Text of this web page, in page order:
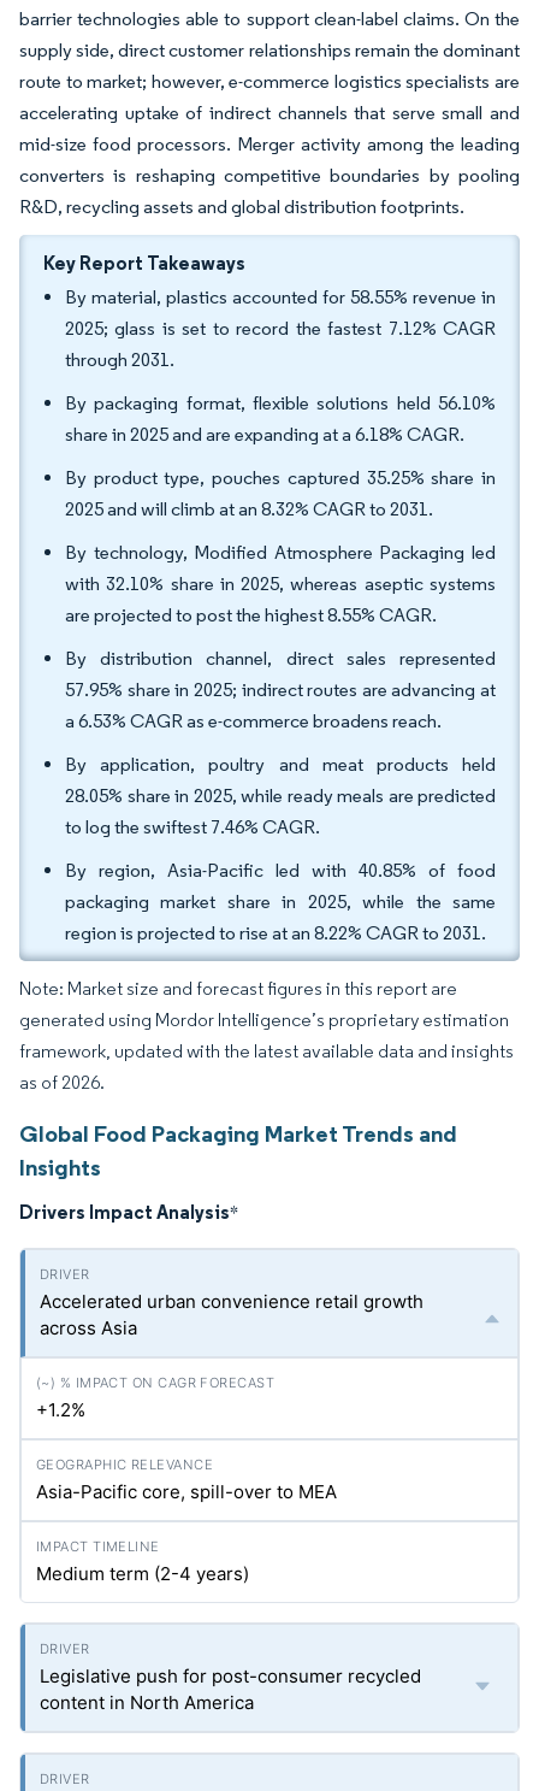
barrier technologies able to support clean-label claims. On the
supply side, direct customer relationships remain the dominant
route to market; however, e-commerce logistics specialists are
accelerating uptake of indirect channels that serve small and
mid-size food processors. Merger activity among the leading
converters is reshaping competitive boundaries by pooling
R&D, recycling assets and global distribution footprints.
Key Report Takeaways
By material, plastics accounted for 58.55% revenue in
2025; glass is set to record the fastest 7.12% CAGR
through 2031.
By packaging format, flexible solutions held 56.10%
share in 2025 and are expanding at a 6.18% CAGR.
By product type, pouches captured 35.25% share in
2025 and will climb at an 8.32% CAGR to 2031.
By technology, Modified Atmosphere Packaging led
with 32.10% share in 2025, whereas aseptic systems
are projected to post the highest 8.55% CAGR.
By distribution channel, direct sales represented
57.95% share in 2025; indirect routes are advancing at
a 6.53% CAGR as e-commerce broadens reach.
By application, poultry and meat products held
28.05% share in 2025, while ready meals are predicted
to log the swiftest 7.46% CAGR.
By region, Asia-Pacific led with 40.85% of food
packaging market share in 2025, while the same
region is projected to rise at an 8.22% CAGR to 2031.
Note: Market size and forecast figures in this report are
generated using Mordor Intelligence’s proprietary estimation
framework, updated with the latest available data and insights
as of 2026.
Global Food Packaging Market Trends and
Insights
Drivers Impact Analysis*
Accelerated urban convenience retail growth
across Asia
+1.2%
Asia-Pacific core, spill-over to MEA
Medium term (2-4 years)
Legislative push for post-consumer recycled
content in North America